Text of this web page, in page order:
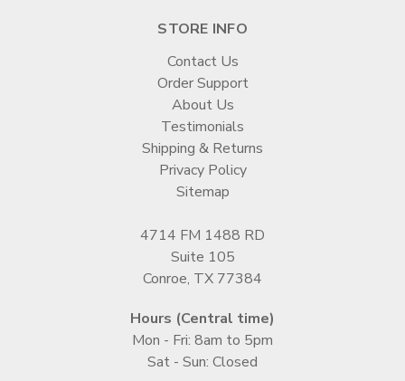
STORE INFO
Contact Us
Order Support
About Us
Testimonials
Shipping & Returns
Privacy Policy
Sitemap
4714 FM 1488 RD
Suite 105
Conroe, TX 77384
Hours (Central time)
Mon - Fri: 8am to 5pm
Sat - Sun: Closed